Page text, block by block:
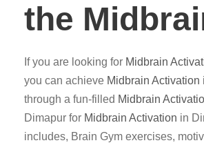
the
If you are looking for Midbrain
you can achieve Midbrain Activation
through a fun-filled Midbrain
Dimapur for Midbrain Activation in
includes, Brain Gym exercises,